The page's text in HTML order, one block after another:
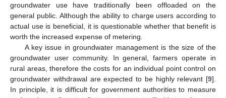
groundwater use have traditionally been offloaded on the
general public. Although the ability to charge users according to
actual use is beneficial, it is questionable whether that benefit is
worth the increased expense of metering.
A key issue in groundwater management is the size of the
groundwater user community. In general, farmers operate in
rural areas, therefore the costs for an individual point control on
groundwater withdrawal are expected to be highly relevant [9].
In principle, it is difficult for government authorities to measure